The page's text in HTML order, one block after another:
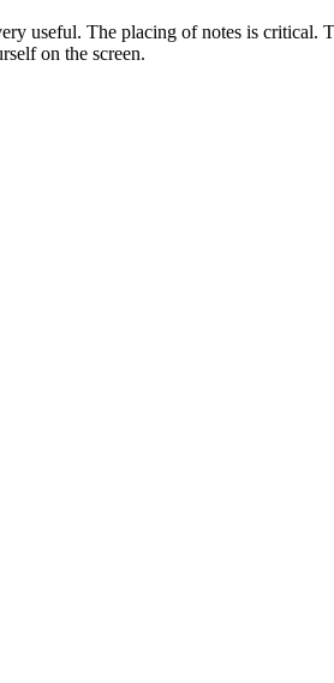
useful. The placing of notes is critical.
on the screen.